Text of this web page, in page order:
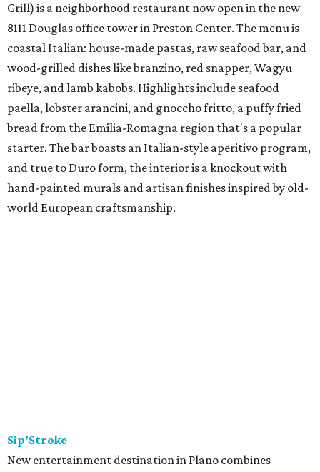
Grill) is a neighborhood restaurant now open in the new
8111 Douglas office tower in Preston Center. The menu is
coastal Italian: house-made pastas, raw seafood bar, and
wood-grilled dishes like branzino, red snapper, Wagyu
ribeye, and lamb kabobs. Highlights include seafood
paella, lobster arancini, and gnoccho fritto, a puffy fried
bread from the Emilia-Romagna region that's a popular
starter. The bar boasts an Italian-style aperitivo program,
and true to Duro form, the interior is a knockout with
hand-painted murals and artisan finishes inspired by old-
world European craftsmanship.
Sip’Stroke
New entertainment destination in Plano combines